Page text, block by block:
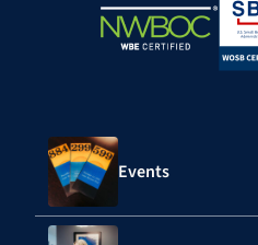
Events